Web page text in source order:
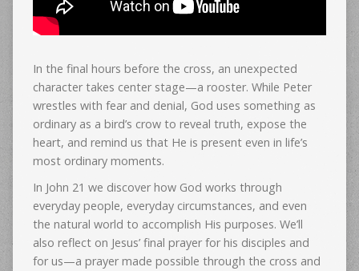
In the final hours before the cross, an unexpected
character takes center stage—a rooster. While Peter
wrestles with fear and denial, God uses something as
ordinary as a bird’s crow to reveal truth, expose the
heart, and remind us that He is present even in life’s
most ordinary moments.
In John 21 we discover how God works through
everyday people, everyday circumstances, and even
the natural world to accomplish His purposes. We’ll
also reflect on Jesus’ final prayer for his disciples and
for us—a prayer made possible through the cross and